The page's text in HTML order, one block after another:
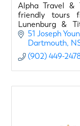
Alpha Travel &
friendly tours
Lunenburg &
flexible
51 Joseph
Dartmouth
(902) 449-